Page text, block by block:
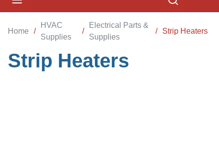
Home /
HVAC
Supplies
/
Electrical Parts &
Supplies
/ Strip Heaters
Strip Heaters